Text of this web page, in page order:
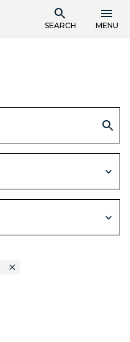
SEARCH MENU